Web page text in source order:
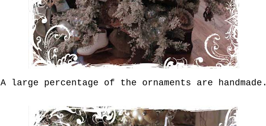
A large percentage of the ornaments are handmade.